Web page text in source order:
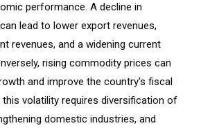
performance. A decline in
lead to lower export revenues,
revenues, and a widening current
rising commodity prices can
and improve the country's fiscal
this volatility requires diversification of
domestic industries, and